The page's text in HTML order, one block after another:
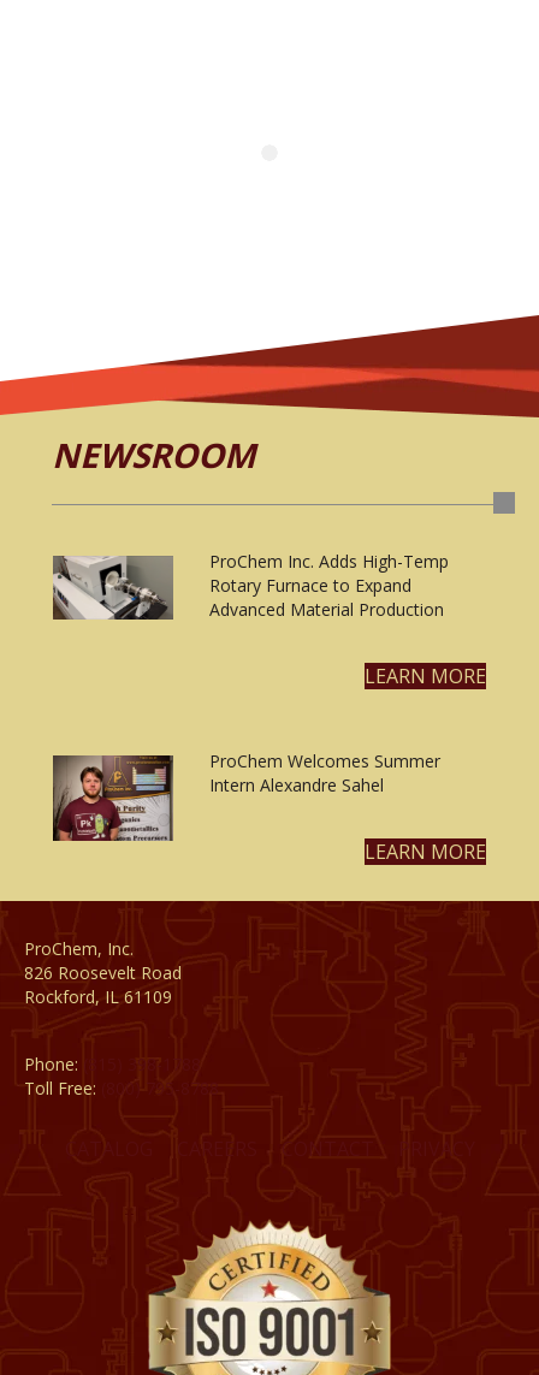
NEWSROOM
ProChem Inc. Adds High-Temp
Rotary Furnace to Expand
Advanced Material Production
LEARN MORE
ProChem Welcomes Summer
Intern Alexandre Sahel
LEARN MORE
ProChem, Inc.
826 Roosevelt Road
Rockford, IL 61109
Phone:
Toll Free: